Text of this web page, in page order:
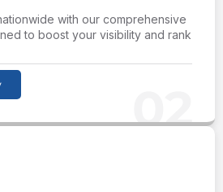
with our comprehensive
to boost your visibility and rank
02